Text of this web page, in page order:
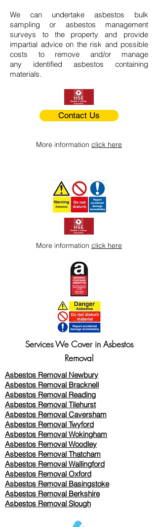
We can undertake asbestos bulk
sampling or asbestos management
surveys to the property and provide
impartial advice on the risk and possible
costs to remove and/or manage
any identified asbestos containing
materials.
Contact Us
More information click here
More information click here
Services We Cover in Asbestos
Removal
Asbestos Removal Newbury
Asbestos Removal Bracknell
Asbestos Removal Reading
Asbestos Removal Tilehurst
Asbestos Removal Caversham
Asbestos Removal Twyford
Asbestos Removal Wokingham
Asbestos Removal Woodley
Asbestos Removal Thatcham
Asbestos Removal Wallingford
Asbestos Removal Oxford
Asbestos Removal Basingstoke
​Asbestos Removal Berkshire
Asbestos Removal Slough